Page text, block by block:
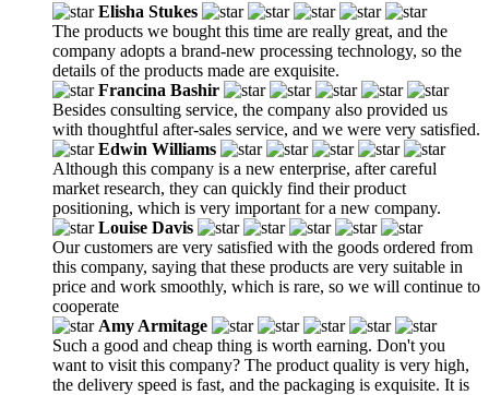
Elisha Stukes
The products we bought this time are really great, and the
company adopts a brand-new processing technology, so the
details of the products made are exquisite.
Francina Bashir
Besides consulting service, the company also provided us
with thoughtful after-sales service, and we were very satisfied.
Edwin Williams
Although this company is a new enterprise, after careful
market research, they can quickly find their product
positioning, which is very important for a new company.
Louise Davis
Our customers are very satisfied with the goods ordered from
this company, saying that these products are very suitable in
price and work smoothly, which is rare, so we will continue to
cooperate
Amy Armitage
Such a good and cheap thing is worth earning. Don't you
want to visit this company? The product quality is very high,
the delivery speed is fast, and the packaging is exquisite. It is